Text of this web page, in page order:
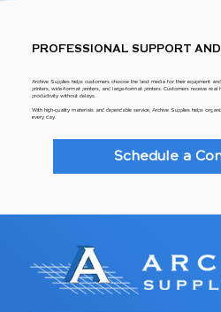
PROFESSIONAL SUPPORT
Archive Supplies helps customers choose the best media for their equipment
printers, wide-format printers, and large-format printers. Customers receive
productivity without delays.
With high-quality materials and dependable service, Archive Supplies helps
every day.
Schedule a